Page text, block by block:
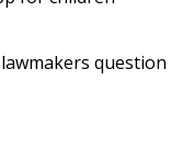
question